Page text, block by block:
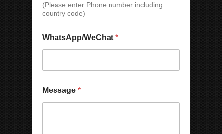
e
N
m
(Please enter Phone number including
country code)
WhatsApp/WeChat *
Message *